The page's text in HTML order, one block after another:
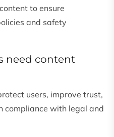
to ensure
and safety
need content
users, improve trust,
compliance with legal and